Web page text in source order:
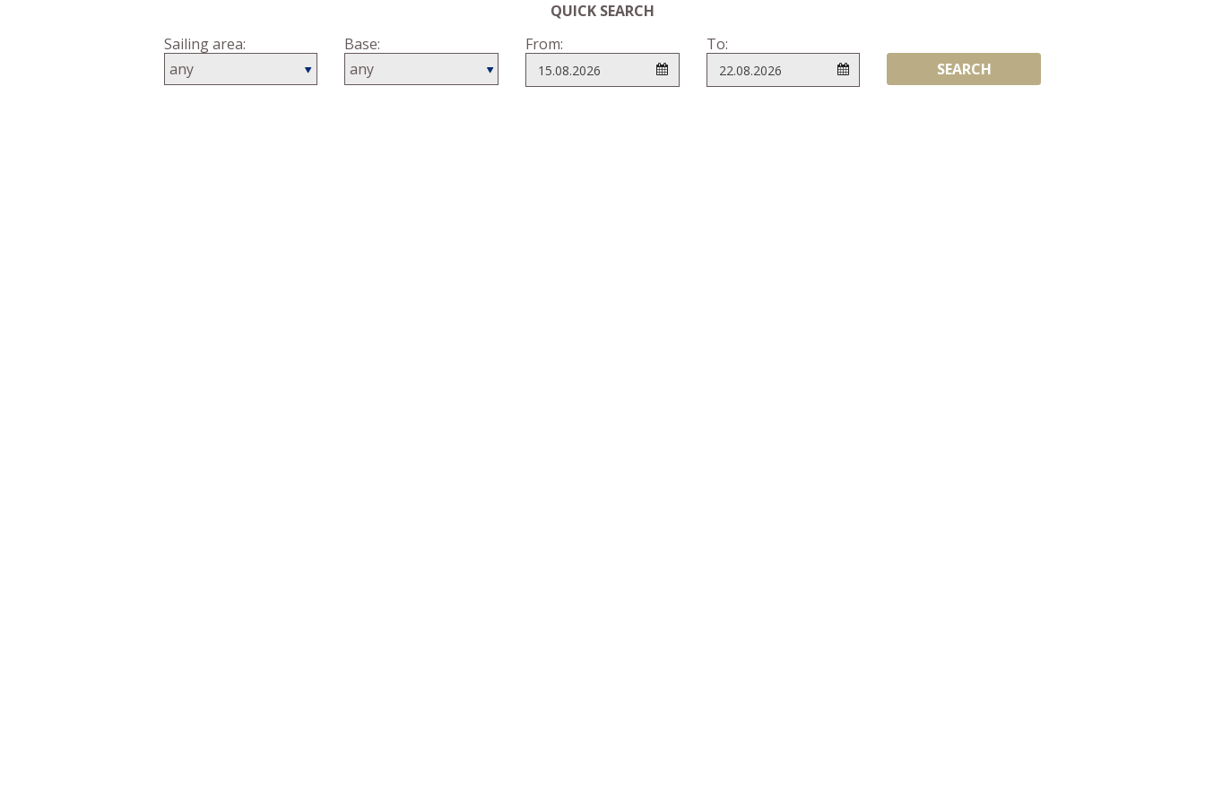
QUICK SEARCH
Sailing area: Base: From: To:
SEARCH